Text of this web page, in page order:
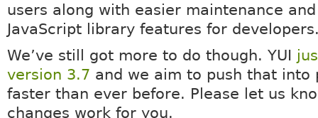
users along with easier maintenance
JavaScript library features for
We’ve still got more to do though. YUI
version 3.7 and we aim to push that into
faster than ever before. Please let us
changes work for you.